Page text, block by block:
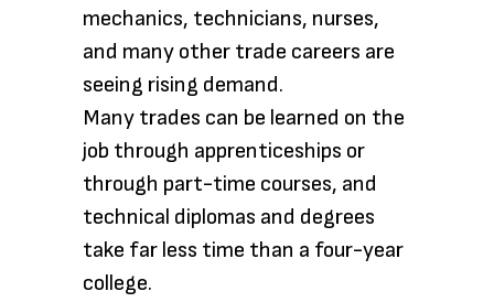
mechanics, technicians, nurses,
and many other trade careers are
seeing rising demand.
Many trades can be learned on the
job through apprenticeships or
through part-time courses, and
technical diplomas and degrees
take far less time than a four-year
college.